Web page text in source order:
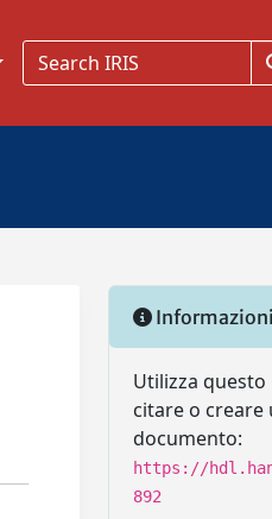
Informazioni
Utilizza
citare o creare
documento:
https://
892